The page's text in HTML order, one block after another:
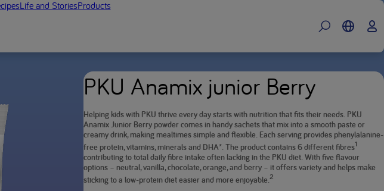
Life and StoriesProducts
PKU Anamix junior Berry
Helping kids with PKU thrive every day starts with nutrition that fits their needs. PKU
Anamix Junior Berry powder comes in handy sachets that mix into a smooth paste or
creamy drink, making mealtimes simple and flexible. Each serving provides phenylalanine-
free protein, vitamins, minerals and DHA*. The product contains 6 different fibres1
contributing to total daily fibre intake often lacking in the PKU diet. With five flavour
options – neutral, vanilla, chocolate, orange, and berry – it offers variety and helps make
sticking to a low-protein diet easier and more enjoyable. 2